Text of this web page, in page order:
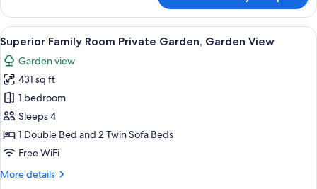
Bedroom
Bungalow
Suite
Private
Pool
View
all
photos
for
Superior
Family
Room
Private
Garden
A modern living room with a sofa, a
7
Superior Family Room Private Garden, Garden View
Garden view
431 sq ft
1 bedroom
Sleeps 4
1 Double Bed and 2 Twin Sofa Beds
Free WiFi
More details
More